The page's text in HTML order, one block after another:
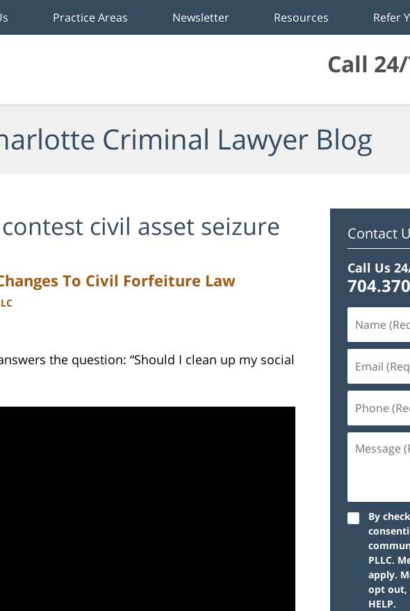
Call
Practice Areas Newsletter Resources Refer
Criminal Lawyer Blog
contest civil asset seizure
To Civil Forfeiture Law
the question: “Should I clean up my social
Contact
Call Us
By
PLLC.
apply.
opt out,
HELP.